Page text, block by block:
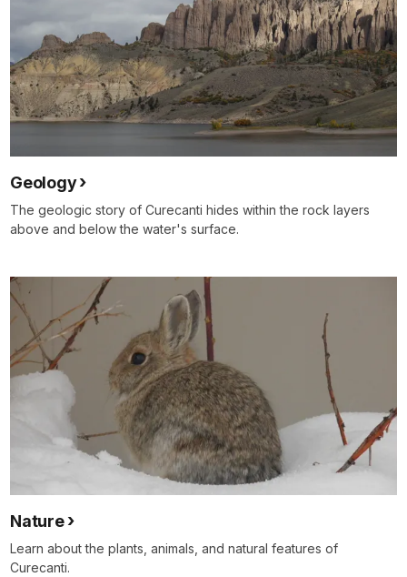
Geology
The geologic story of Curecanti hides within the rock layers
above and below the water's surface.
Nature
Learn about the plants, animals, and natural features of
Curecanti.